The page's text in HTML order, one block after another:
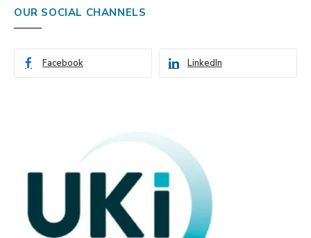
OUR SOCIAL CHANNELS
Facebook LinkedIn